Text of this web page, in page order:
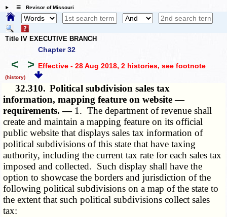
☰ Revisor of Missouri
Title IV EXECUTIVE BRANCH
Chapter 32
< > Effective - 28 Aug 2018, 2 histories, see footnote
(history)
32.310. Political subdivision sales tax
information, mapping feature on website —
requirements. — 1. The department of revenue shall
create and maintain a mapping feature on its official
public website that displays sales tax information of
political subdivisions of this state that have taxing
authority, including the current tax rate for each sales tax
imposed and collected. Such display shall have the
option to showcase the borders and jurisdiction of the
following political subdivisions on a map of the state to
the extent that such political subdivisions collect sales
tax: